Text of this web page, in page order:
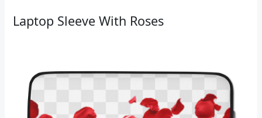
Laptop Sleeve With Roses